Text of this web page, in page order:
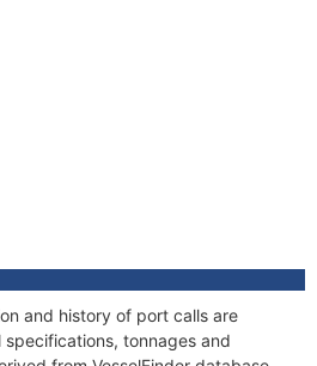
and history of port calls are
tonnages and